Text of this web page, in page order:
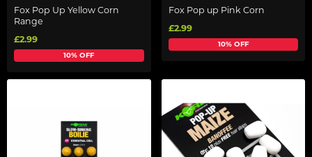
Fox Pop Up Yellow Corn
Range
£2.99
10% OFF
Fox Pop up Pink Corn
£2.99
10% OFF